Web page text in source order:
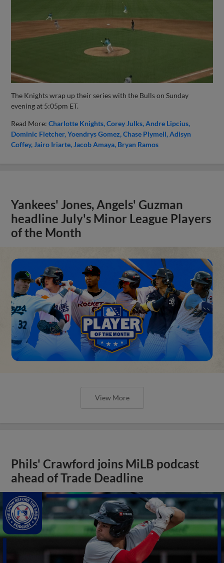
The Knights wrap up their series with the Bulls on Sunday
evening at 5:05pm ET.
Read More:Charlotte Knights Corey Julks Andre Lipcius
Dominic Fletcher Yoendrys Gomez Chase Plymell Adisyn
Coffey Jairo Iriarte Jacob Amaya Bryan Ramos
Yankees' Jones, Angels' Guzman
headline July's Minor League Players
of the Month
View More
Phils' Crawford joins MiLB podcast
ahead of Trade Deadline